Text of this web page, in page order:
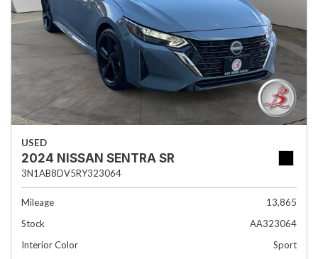
USED
2024 NISSAN SENTRA SR
3N1AB8DV5RY323064
Mileage
13,865
Stock
AA323064
Interior Color
Sport